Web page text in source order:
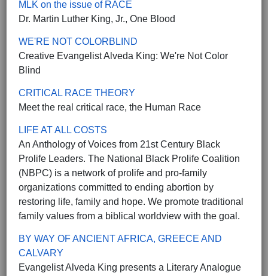
MLK on the issue of RACE
Dr. Martin Luther King, Jr., One Blood
WE'RE NOT COLORBLIND
Creative Evangelist Alveda King: We're Not Color
Blind
CRITICAL RACE THEORY
Meet the real critical race, the Human Race
LIFE AT ALL COSTS
An Anthology of Voices from 21st Century Black
Prolife Leaders. The National Black Prolife Coalition
(NBPC) is a network of prolife and pro-family
organizations committed to ending abortion by
restoring life, family and hope. We promote traditional
family values from a biblical worldview with the goal.
BY WAY OF ANCIENT AFRICA, GREECE AND
CALVARY
Evangelist Alveda King presents a Literary Analogue